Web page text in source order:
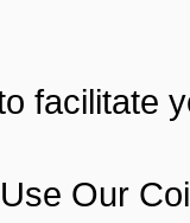
facilitate
Our